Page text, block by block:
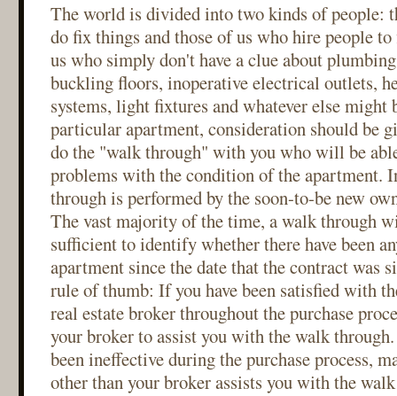
The world is divided into two kinds of people:
do fix things and those of us who hire people
us who simply don't have a clue about
buckling floors, inoperative electrical outlets,
systems, light fixtures and whatever else might
particular apartment, consideration should be
do the "walk through" with you who will be
problems with the condition of the apartment.
through is performed by the soon-to-be new
The vast majority of the time, a walk through
sufficient to identify whether there have been
apartment since the date that the contract was
rule of thumb: If you have been satisfied with
real estate broker throughout the purchase
your broker to assist you with the walk
been ineffective during the purchase process,
other than your broker assists you with the